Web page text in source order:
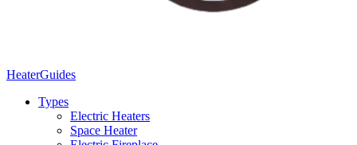
HeaterGuides
Types
Electric Heaters
Space Heater